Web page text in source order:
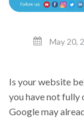
May 20,
Is your website
you have not
Google may